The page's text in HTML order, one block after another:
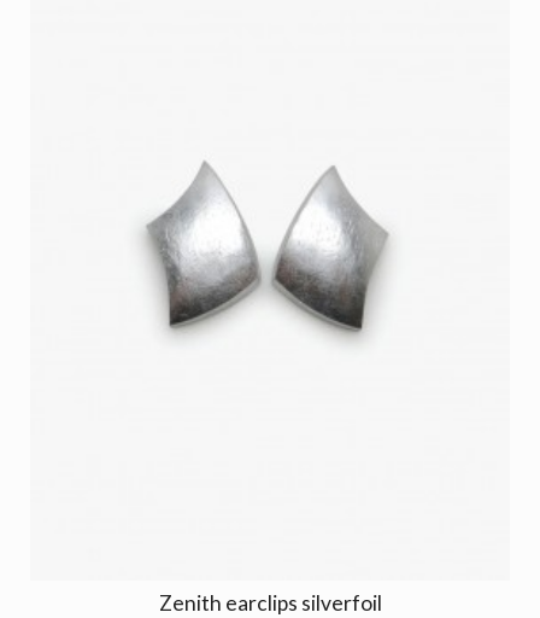
Zenith earclips silverfoil